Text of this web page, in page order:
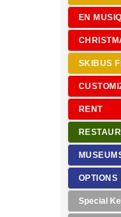
EN
SKIBUS
RENT
OPTIONS
Special